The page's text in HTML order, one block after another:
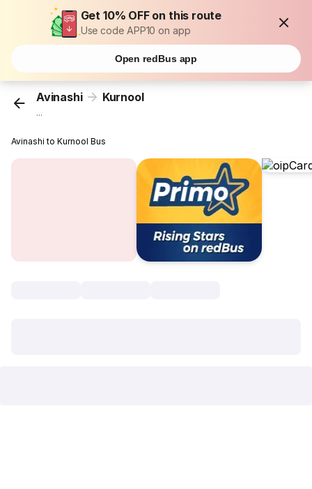
Get 10% OFF on this route
Use code APP10 on app
Open redBus app
Avinashi Kurnool
...
Avinashi to Kurnool Bus